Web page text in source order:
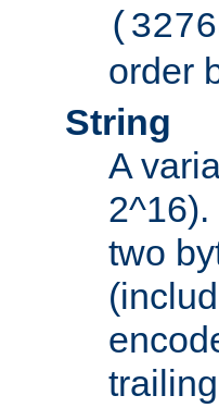
order
String
A
two